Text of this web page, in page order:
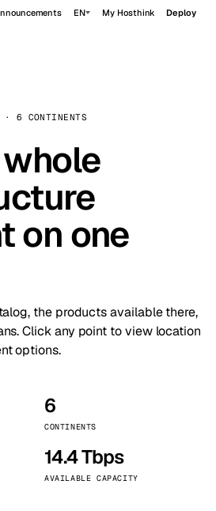
EN My Hosthink Deploy
6 CONTINENTS
on one
the products available there,
Click any point to view location
options.
6
CONTINENTS
14.4 Tbps
AVAILABLE CAPACITY